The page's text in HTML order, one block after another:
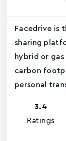
Facedrive is
sharing
hybrid or
carbon
personal
3.4
Ratings